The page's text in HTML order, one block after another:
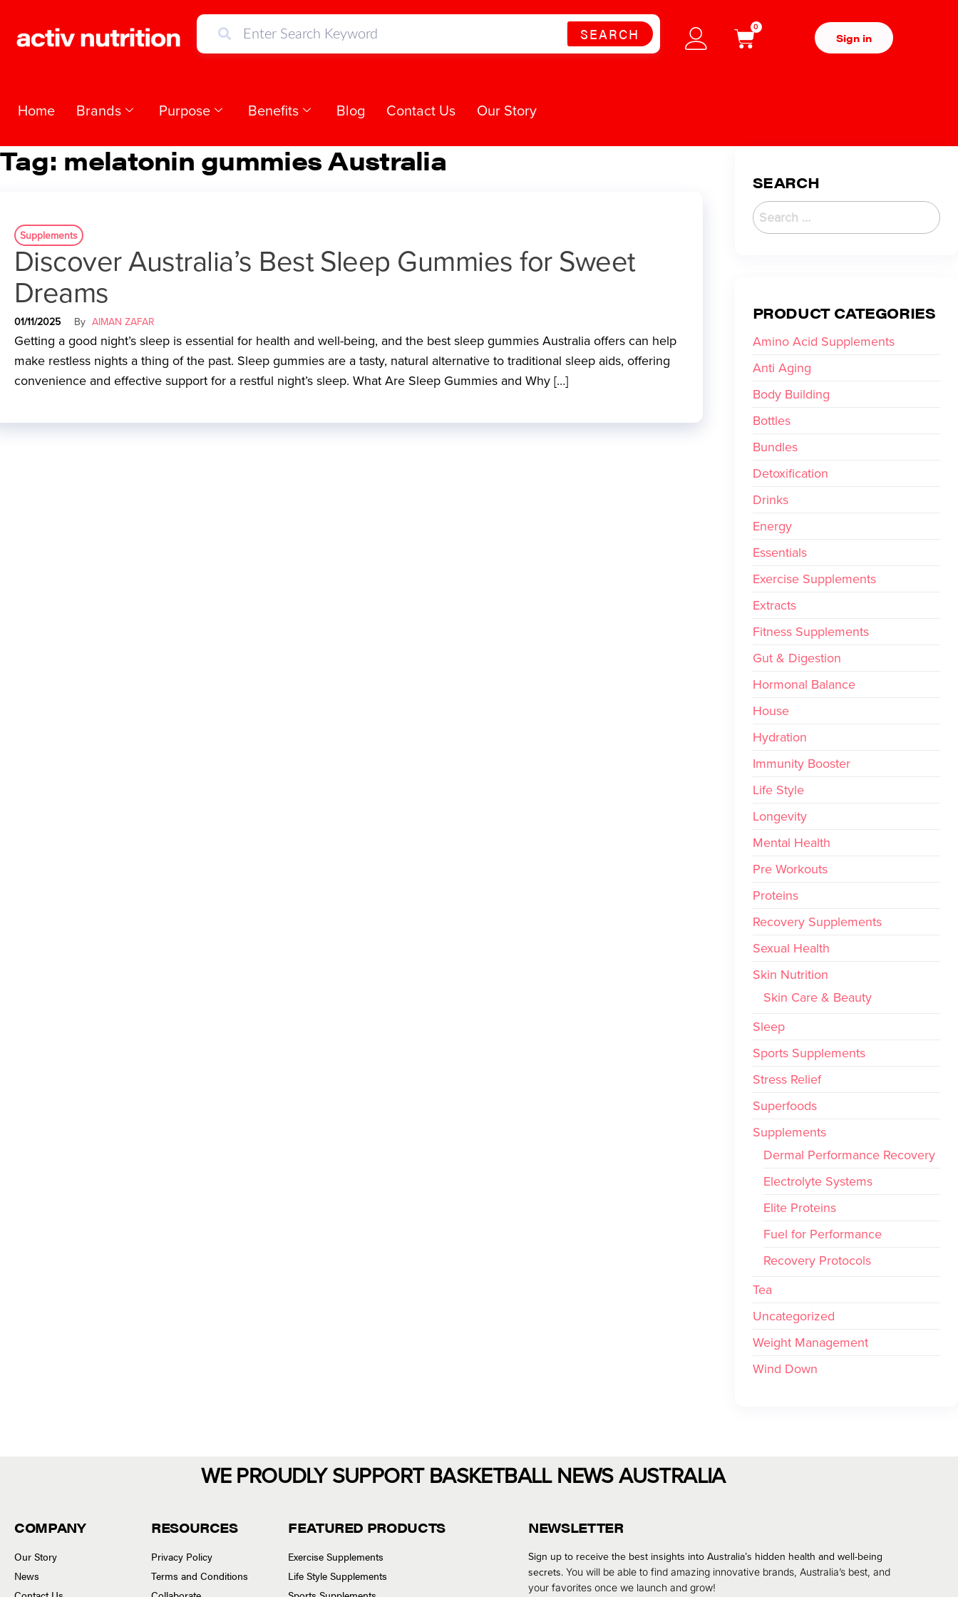
SEARCH 0
Sign in
Home Brands Purpose Benefits Blog Contact Us Our Story
Tag: melatonin gummies Australia
Supplements
Discover Australia’s Best Sleep Gummies for Sweet
Dreams
01/11/2025 By AIMAN ZAFAR
Getting a good night’s sleep is essential for health and well-being, and the best sleep gummies Australia offers can help
make restless nights a thing of the past. Sleep gummies are a tasty, natural alternative to traditional sleep aids, offering
convenience and effective support for a restful night’s sleep. What Are Sleep Gummies and Why […]
SEARCH
PRODUCT CATEGORIES
Amino Acid Supplements
Anti Aging
Body Building
Bottles
Bundles
Detoxification
Drinks
Energy
Essentials
Exercise Supplements
Extracts
Fitness Supplements
Gut & Digestion
Hormonal Balance
House
Hydration
Immunity Booster
Life Style
Longevity
Mental Health
Pre Workouts
Proteins
Recovery Supplements
Sexual Health
Skin Nutrition
Skin Care & Beauty
Sleep
Sports Supplements
Stress Relief
Superfoods
Supplements
Dermal Performance Recovery
Electrolyte Systems
Elite Proteins
Fuel for Performance
Recovery Protocols
Tea
Uncategorized
Weight Management
Wind Down
WE PROUDLY SUPPORT BASKETBALL NEWS AUSTRALIA
COMPANY
Our Story
News
RESOURCES
Privacy Policy
Terms and Conditions
FEATURED PRODUCTS
Exercise Supplements
Life Style Supplements
NEWSLETTER
Sign up to receive the best insights into Australia’s hidden health and well-being
secrets.You will be able to find amazing innovative brands, Australia’s best, and
your favorites once we launch and grow!